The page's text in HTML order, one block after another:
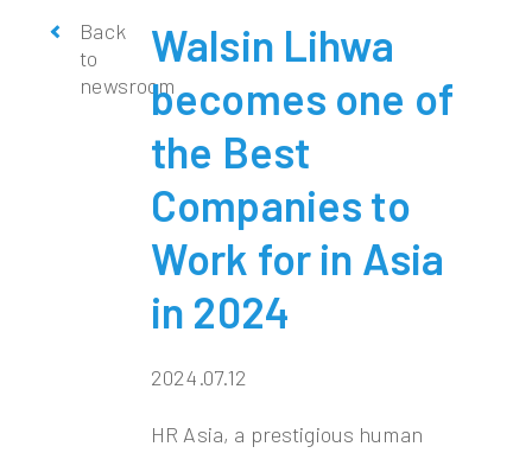
Back
to
newsroom
Walsin Lihwa
becomes one of
the Best
Companies to
Work for in Asia
in 2024
2024.07.12
HR Asia, a prestigious human